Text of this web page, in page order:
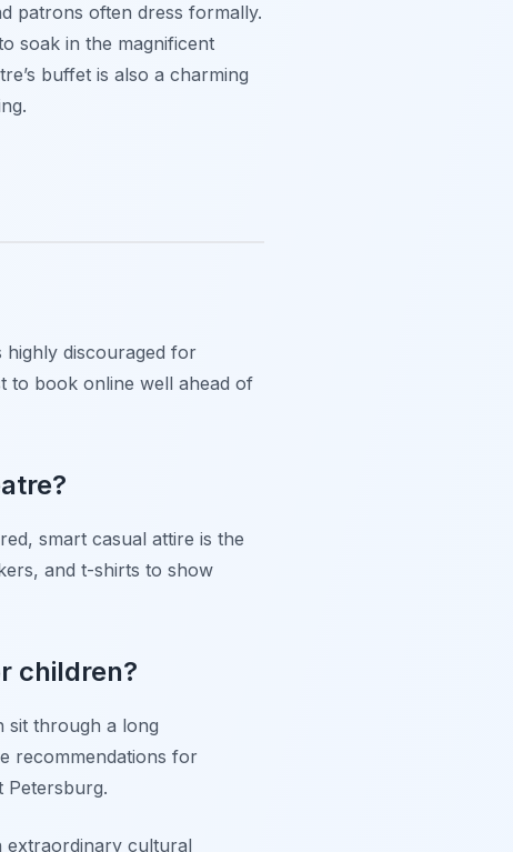
patrons often dress formally.
soak in the magnificent
buffet is also a charming
highly discouraged for
to book online well ahead of
smart casual attire is the
and t-shirts to show
children?
sit through a long
recommendations for
Petersburg.
extraordinary cultural